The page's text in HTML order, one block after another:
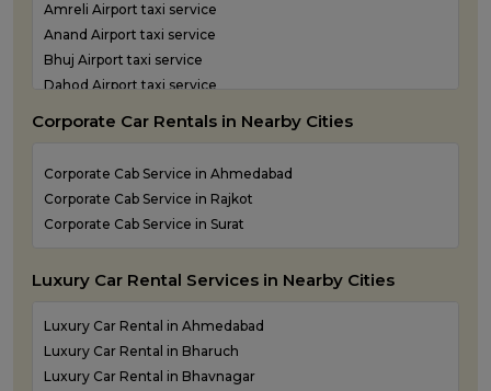
One Way Taxi Service in Surat
One Way Taxi Service in Vadodara
One Way Taxi Service in Valsad
One Way Taxi Service in Vapi
One Way Taxi Service in Veraval
Amreli Airport taxi service
Anand Airport taxi service
Bhuj Airport taxi service
Dahod Airport taxi service
Jamnagar Airport Taxi service
Keshod Airport taxi service
Mandvi Airport taxi service
Mehsana Airport taxi service
Corporate Car Rentals in Nearby Cities
Corporate Cab Service in Ahmedabad
Corporate Cab Service in Rajkot
Corporate Cab Service in Surat
Luxury Car Rental Services in Nearby Cities
Luxury Car Rental in Ahmedabad
Luxury Car Rental in Bharuch
Luxury Car Rental in Bhavnagar